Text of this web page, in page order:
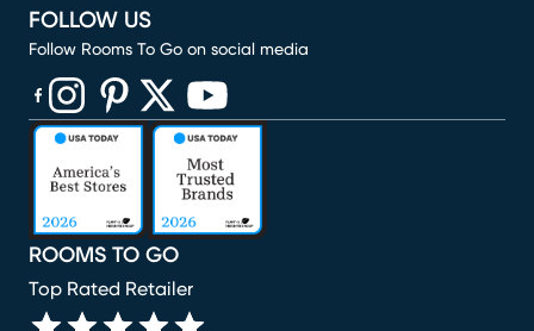
ROOMS TO GO
Top Rated Retailer
FOLLOW US
Follow Rooms To Go on social media
(opens in new window)
(opens in new window)
(opens in new window)
(opens in new window)
(opens in new window)